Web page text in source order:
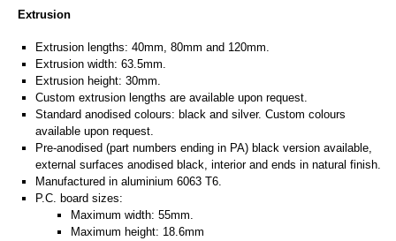
Extrusion
Extrusion lengths: 40mm, 80mm and 120mm.
Extrusion width: 63.5mm.
Extrusion height: 30mm.
Custom extrusion lengths are available upon request.
Standard anodised colours: black and silver. Custom colours
available upon request.
Pre-anodised (part numbers ending in PA) black version available,
external surfaces anodised black, interior and ends in natural finish.
Manufactured in aluminium 6063 T6.
P.C. board sizes:
Maximum width: 55mm.
Maximum height: 18.6mm